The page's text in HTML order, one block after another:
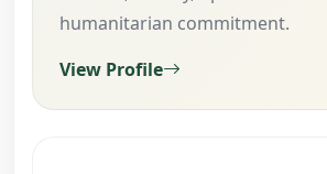
humanitarian commitment.
View Profile